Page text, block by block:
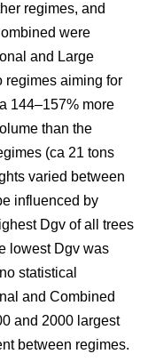
regimes, and
were
and Large
regimes aiming for
144–157% more
than the
(ca 21 tons
varied between
influenced by
Dgv of all trees
lowest Dgv was
statistical
and Combined
and 2000 largest
between regimes.